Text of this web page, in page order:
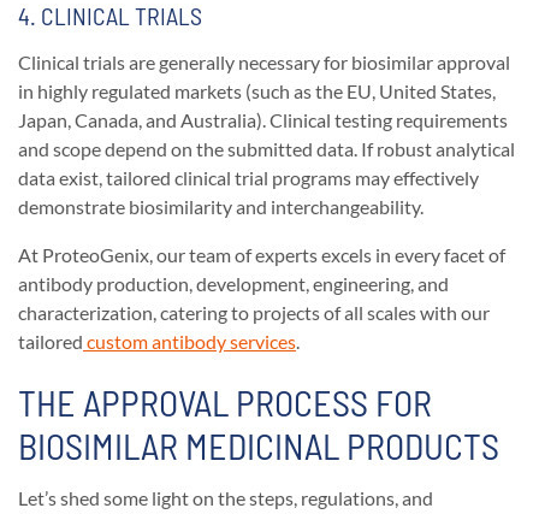
4. CLINICAL TRIALS
Clinical trials are generally necessary for biosimilar approval
in highly regulated markets (such as the EU, United States,
Japan, Canada, and Australia). Clinical testing requirements
and scope depend on the submitted data. If robust analytical
data exist, tailored clinical trial programs may effectively
demonstrate biosimilarity and interchangeability.
At ProteoGenix, our team of experts excels in every facet of
antibody production, development, engineering, and
characterization, catering to projects of all scales with our
tailored custom antibody services.
THE APPROVAL PROCESS FOR
BIOSIMILAR MEDICINAL PRODUCTS
Let’s shed some light on the steps, regulations, and